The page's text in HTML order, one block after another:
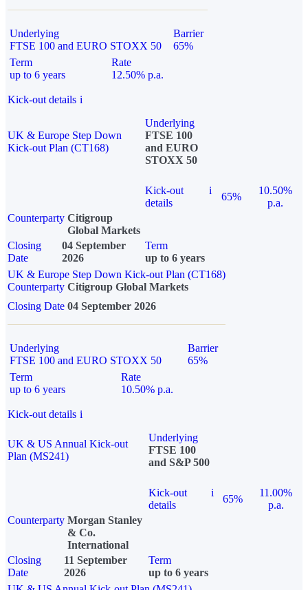
Underlying
FTSE 100 and EURO STOXX 50
Barrier
65%
Term
up to 6 years
Rate
12.50% p.a.
Kick-out details i
UK & Europe Step Down
Kick-out Plan (CT168)
Underlying
FTSE 100
and EURO
STOXX 50
Kick-out
details
i
65%
10.50%
p.a.
Counterparty Citigroup
Global Markets
Closing
Date
04 September
2026
Term
up to 6 years
UK & Europe Step Down Kick-out Plan (CT168)
Counterparty Citigroup Global Markets
Closing Date 04 September 2026
Underlying
FTSE 100 and EURO STOXX 50
Barrier
65%
Term
up to 6 years
Rate
10.50% p.a.
Kick-out details i
UK & US Annual Kick-out
Plan (MS241)
Underlying
FTSE 100
and S&P 500
Kick-out
details
i
65%
11.00%
p.a.
Counterparty Morgan Stanley
& Co.
International
Closing
Date
11 September
2026
Term
up to 6 years